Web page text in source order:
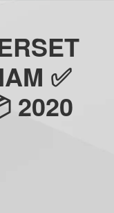
✅
2020